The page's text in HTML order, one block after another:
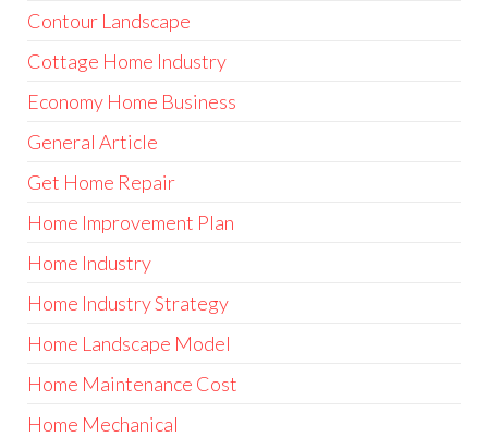
Contour Landscape
Cottage Home Industry
Economy Home Business
General Article
Get Home Repair
Home Improvement Plan
Home Industry
Home Industry Strategy
Home Landscape Model
Home Maintenance Cost
Home Mechanical